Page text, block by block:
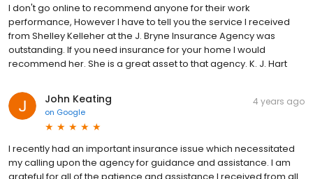
I don't go online to recommend anyone for their work
performance, However I have to tell you the service I received
from Shelley Kelleher at the J. Bryne Insurance Agency was
outstanding. If you need insurance for your home I would
recommend her. She is a great asset to that agency. K. J. Hart
John Keating
on Google
4 years ago
I recently had an important insurance issue which necessitated
my calling upon the agency for guidance and assistance. I am